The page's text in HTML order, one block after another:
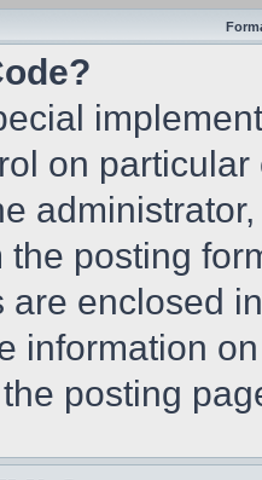
on
the posting
are enclosed
information
posting